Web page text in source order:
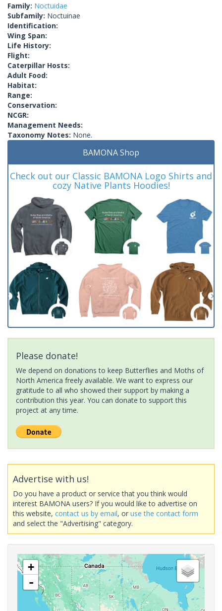
Family: Noctuidae
Subfamily: Noctuinae
Identification:
Wing Span:
Life History:
Flight:
Caterpillar Hosts:
Adult Food:
Habitat:
Range:
Conservation:
NCGR:
Management Needs:
Taxonomy Notes: None.
BAMONA Shop
Check out our Classic BAMONA Logo Shirts and
cozy Native Plants Hoodies!
Please donate!
We depend on donations to keep Butterflies and Moths of
North America freely available. We want to express our
gratitude to all who showed their support by making a
contribution this year. You can donate to support this
project at any time.
Advertise with us!
Do you have a product or service that you think would
interest BAMONA users? If you would like to advertise on
this website, contact us by email, or use the contact form
and select the "Advertising" category.
+
-